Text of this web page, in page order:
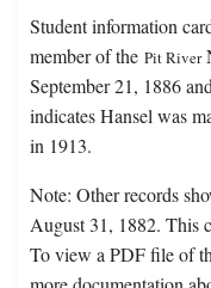
Student information
member of the Pit River
September 21, 1886
indicates Hansel was
in 1913.
Note: Other records
August 31, 1882. This
To view a PDF file of